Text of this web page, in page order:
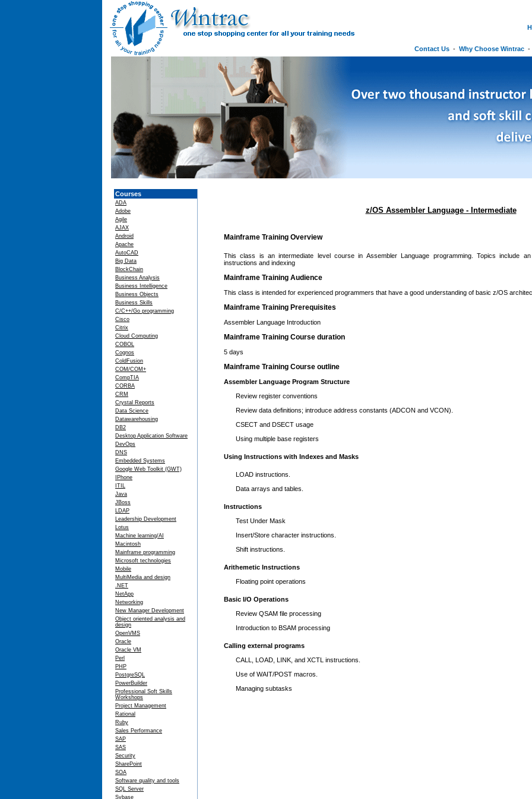
Contact Us - Why Choose Wintrac -
Courses
ADA
Adobe
Agile
AJAX
Android
Apache
AutoCAD
Big Data
BlockChain
Business Analysis
Business Intelligence
Business Objects
Business Skills
C/C++/Go programming
Cisco
Citrix
Cloud Computing
COBOL
Cognos
ColdFusion
COM/COM+
CompTIA
CORBA
CRM
Crystal Reports
Data Science
Datawarehousing
DB2
Desktop Application Software
DevOps
DNS
Embedded Systems
Google Web Toolkit (GWT)
IPhone
ITIL
Java
JBoss
LDAP
Leadership Development
Lotus
Machine learning/AI
Macintosh
Mainframe programming
Microsoft technologies
Mobile
MultiMedia and design
.NET
NetApp
Networking
New Manager Development
Object oriented analysis and
design
OpenVMS
Oracle
Oracle VM
Perl
PHP
PostgreSQL
PowerBuilder
Professional Soft Skills
Workshops
Project Management
Rational
Ruby
Sales Performance
SAP
SAS
Security
SharePoint
SOA
Software quality and tools
SQL Server
Sybase
z/OS Assembler Language - Intermediate
Mainframe Training Overview
This class is an intermediate level course in Assembler Language programming. Topics include
instructions and indexing
Mainframe Training Audience
This class is intended for experienced programmers that have a good understanding of basic z/OS
Mainframe Training Prerequisites
Assembler Language Introduction
Mainframe Training Course duration
5 days
Mainframe Training Course outline
Assembler Language Program Structure
Review register conventions
Review data definitions; introduce address constants (ADCON and VCON).
CSECT and DSECT usage
Using multiple base registers
Using Instructions with Indexes and Masks
LOAD instructions.
Data arrays and tables.
Instructions
Test Under Mask
Insert/Store character instructions.
Shift instructions.
Arithemetic Instructions
Floating point operations
Basic I/O Operations
Review QSAM file processing
Introduction to BSAM processing
Calling external programs
CALL, LOAD, LINK, and XCTL instructions.
Use of WAIT/POST macros.
Managing subtasks